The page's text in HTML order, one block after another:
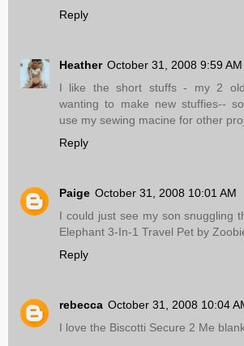
Reply
Heather October 31, 2008 9:59 AM
I like the short stuffs - my 2
wanting to make new stuffies--
use my sewing macine for other
Reply
Paige October 31, 2008 10:01 AM
I could just see my son snuggling
Elephant 3-In-1 Travel Pet by
Reply
rebecca October 31, 2008 10:04
I love the Biscotti Secure 2 Me